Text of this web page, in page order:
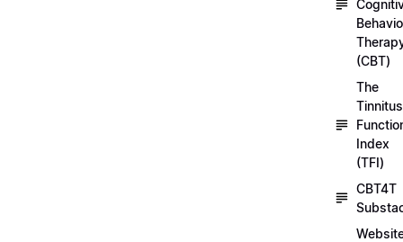
(CBT)
The
Tinnitus
Index
(TFI)
CBT4T